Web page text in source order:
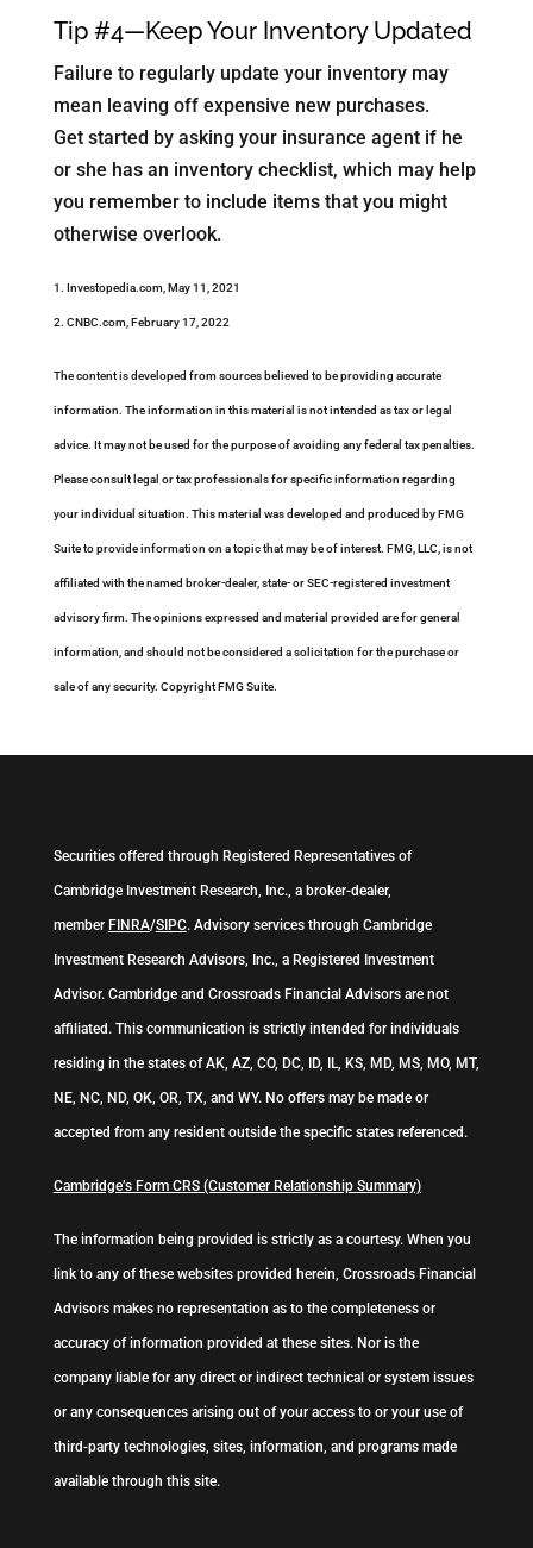
Tip #4—Keep Your Inventory Updated
Failure to regularly update your inventory may
mean leaving off expensive new purchases.
Get started by asking your insurance agent if he
or she has an inventory checklist, which may help
you remember to include items that you might
otherwise overlook.
1. Investopedia.com, May 11, 2021
2. CNBC.com, February 17, 2022
The content is developed from sources believed to be providing accurate
information. The information in this material is not intended as tax or legal
advice. It may not be used for the purpose of avoiding any federal tax penalties.
Please consult legal or tax professionals for specific information regarding
your individual situation. This material was developed and produced by FMG
Suite to provide information on a topic that may be of interest. FMG, LLC, is not
affiliated with the named broker-dealer, state- or SEC-registered investment
advisory firm. The opinions expressed and material provided are for general
information, and should not be considered a solicitation for the purchase or
sale of any security. Copyright FMG Suite.
Securities offered through Registered Representatives of
Cambridge Investment Research, Inc., a broker-dealer,
member FINRA/SIPC. Advisory services through Cambridge
Investment Research Advisors, Inc., a Registered Investment
Advisor. Cambridge and Crossroads Financial Advisors are not
affiliated. This communication is strictly intended for individuals
residing in the states of AK, AZ, CO, DC, ID, IL, KS, MD, MS, MO, MT,
NE, NC, ND, OK, OR, TX, and WY. No offers may be made or
accepted from any resident outside the specific states referenced.
Cambridge’s Form CRS (Customer Relationship Summary)
The information being provided is strictly as a courtesy. When you
link to any of these websites provided herein, Crossroads Financial
Advisors makes no representation as to the completeness or
accuracy of information provided at these sites. Nor is the
company liable for any direct or indirect technical or system issues
or any consequences arising out of your access to or your use of
third-party technologies, sites, information, and programs made
available through this site.